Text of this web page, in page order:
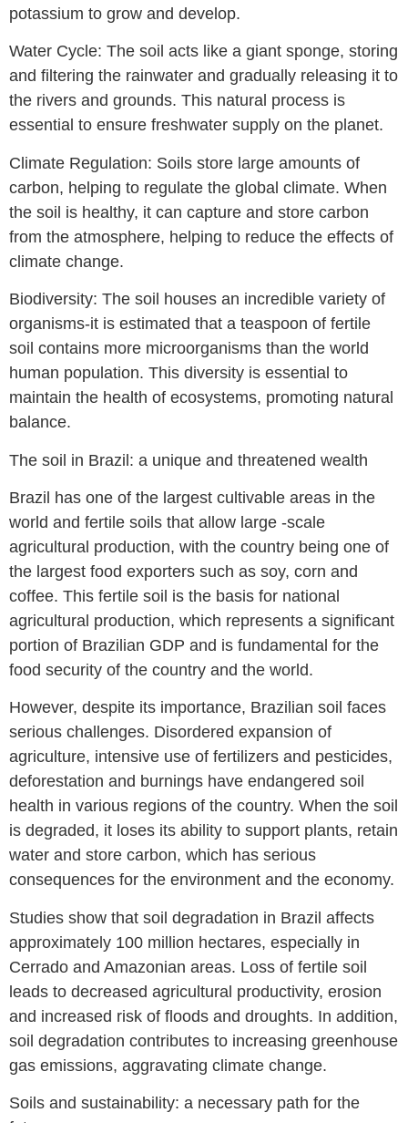
potassium to grow and develop.
Water Cycle: The soil acts like a giant sponge, storing
and filtering the rainwater and gradually releasing it to
the rivers and grounds. This natural process is
essential to ensure freshwater supply on the planet.
Climate Regulation: Soils store large amounts of
carbon, helping to regulate the global climate. When
the soil is healthy, it can capture and store carbon
from the atmosphere, helping to reduce the effects of
climate change.
Biodiversity: The soil houses an incredible variety of
organisms-it is estimated that a teaspoon of fertile
soil contains more microorganisms than the world
human population. This diversity is essential to
maintain the health of ecosystems, promoting natural
balance.
The soil in Brazil: a unique and threatened wealth
Brazil has one of the largest cultivable areas in the
world and fertile soils that allow large -scale
agricultural production, with the country being one of
the largest food exporters such as soy, corn and
coffee. This fertile soil is the basis for national
agricultural production, which represents a significant
portion of Brazilian GDP and is fundamental for the
food security of the country and the world.
However, despite its importance, Brazilian soil faces
serious challenges. Disordered expansion of
agriculture, intensive use of fertilizers and pesticides,
deforestation and burnings have endangered soil
health in various regions of the country. When the soil
is degraded, it loses its ability to support plants, retain
water and store carbon, which has serious
consequences for the environment and the economy.
Studies show that soil degradation in Brazil affects
approximately 100 million hectares, especially in
Cerrado and Amazonian areas. Loss of fertile soil
leads to decreased agricultural productivity, erosion
and increased risk of floods and droughts. In addition,
soil degradation contributes to increasing greenhouse
gas emissions, aggravating climate change.
Soils and sustainability: a necessary path for the